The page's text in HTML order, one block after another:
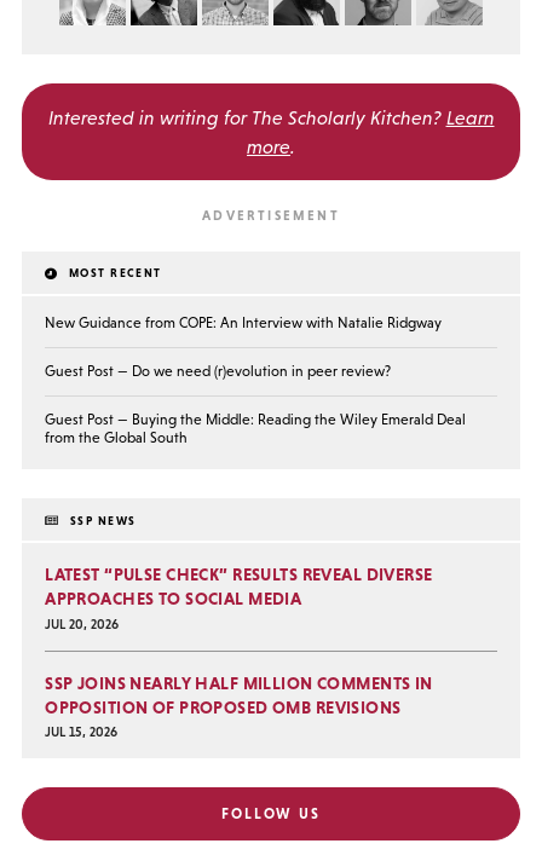
Interested in writing for The Scholarly Kitchen? Learn
more
MOST RECENT
New Guidance from COPE: An Interview with Natalie Ridgway
Guest Post — Do we need (r)evolution in peer review?
Guest Post — Buying the Middle: Reading the Wiley Emerald Deal
from the Global South
SSP NEWS
LATEST “PULSE CHECK” RESULTS REVEAL DIVERSE
APPROACHES TO SOCIAL MEDIA
JUL 20, 2026
SSP JOINS NEARLY HALF MILLION COMMENTS IN
OPPOSITION OF PROPOSED OMB REVISIONS
JUL 15, 2026
FOLLOW US